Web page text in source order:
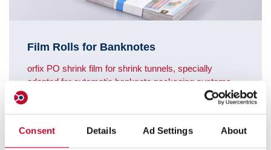
Consent Details Ad Settings About
Film Rolls for Banknotes
orfix PO shrink film for shrink tunnels, specially
adapted for automatic banknote packaging systems.
Meets the requirements of the Deutsche Bundesbank.